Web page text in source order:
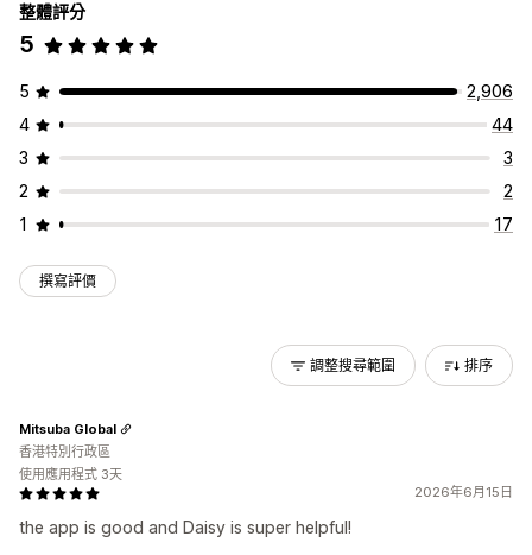
整體評分
5
5
2,906
4
44
3
3
2
2
1
17
撰寫評價
調整搜尋範圍 排序
2026年6月15日
the app is good and Daisy is super helpful!
Mitsuba Global
香港特別行政區
使用應用程式 3天